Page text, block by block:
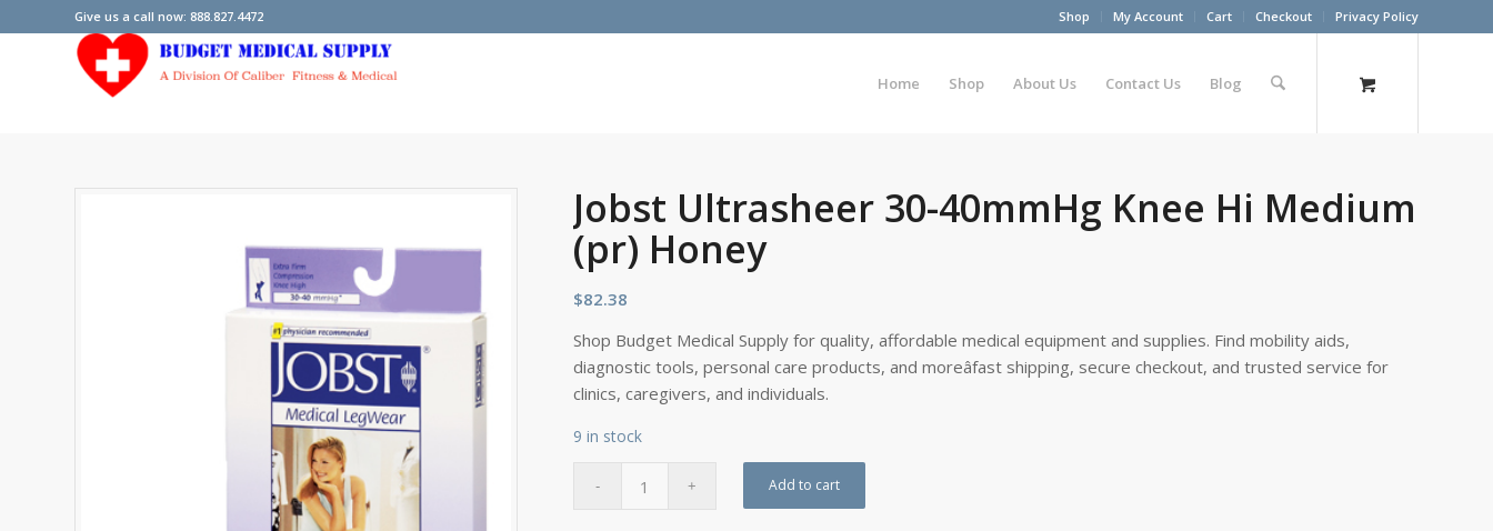
Shop My Account Cart Checkout Privacy Policy
Give us a call now: 888.827.4472
Home Shop About Us Contact Us Blog
Jobst Ultrasheer 30-40mmHg Knee Hi Medium
(pr) Honey
$82.38
Shop Budget Medical Supply for quality, affordable medical equipment and supplies. Find mobility aids,
diagnostic tools, personal care products, and moreâfast shipping, secure checkout, and trusted service for
clinics, caregivers, and individuals.
9 in stock
Add to cart